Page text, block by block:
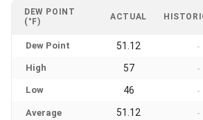
DEW POINT
(°F)
ACTUAL
Dew Point 51.12 -
High 57 -
Low 46 -
Average 51.12 -